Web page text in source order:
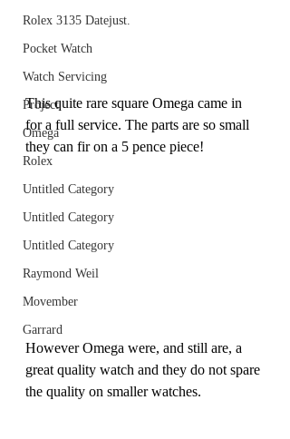
Rolex 3135 Datejust.
Pocket Watch
Watch Servicing
Project
Omega
Rolex
Untitled Category
Untitled Category
Untitled Category
Raymond Weil
Movember
Garrard
This quite rare square Omega came in
for a full service. The parts are so small
they can fir on a 5 pence piece!
However Omega were, and still are, a
great quality watch and they do not spare
the quality on smaller watches.